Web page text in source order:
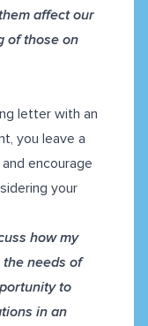
affect our
of those on
letter with an
you leave a
encourage
your
how my
needs of
to
in an